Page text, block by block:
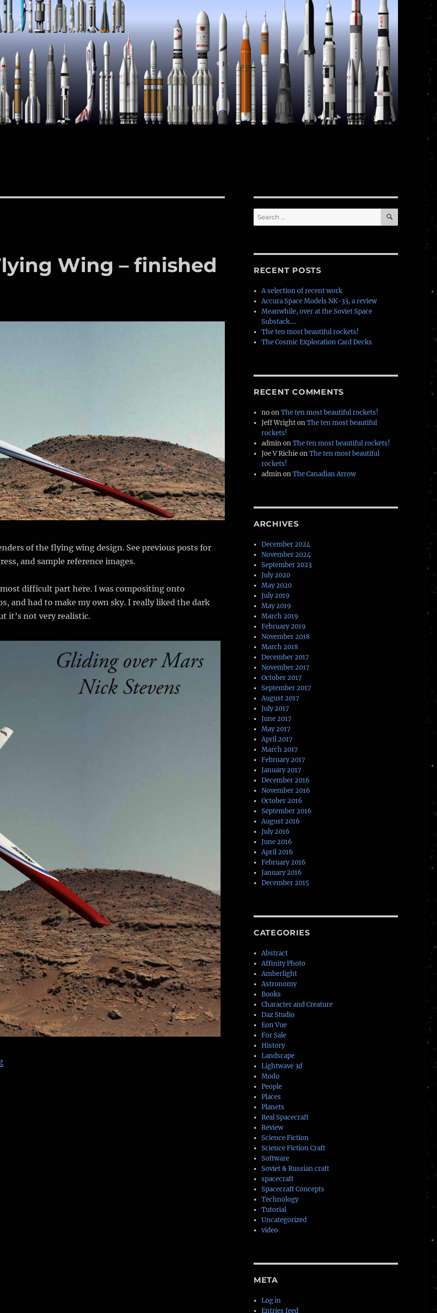
Wing – finished
of the flying wing design. See previous posts for
and sample reference images.
difficult part here. I was compositing onto
and had to make my own sky. I really liked the dark
it’s not very realistic.
“NASA PRANDTL Flying Wing – finished renders”
Search
for:
SEARCH
RECENT POSTS
A selection of recent work
Accura Space Models NK-33, a review
Meanwhile, over at the Soviet Space
Substack….
The ten most beautiful rockets!
The Cosmic Exploration Card Decks
RECENT COMMENTS
noonThe ten most beautiful rockets!
Jeff WrightonThe ten most beautiful
rockets!
adminonThe ten most beautiful rockets!
Joe V RichieonThe ten most beautiful
rockets!
adminonThe Canadian Arrow
ARCHIVES
December 2024
November 2024
September 2023
July 2020
May 2020
July 2019
May 2019
March 2019
February 2019
November 2018
March 2018
December 2017
November 2017
October 2017
September 2017
August 2017
July 2017
June 2017
May 2017
April 2017
March 2017
February 2017
January 2017
December 2016
November 2016
October 2016
September 2016
August 2016
July 2016
June 2016
April 2016
February 2016
January 2016
December 2015
CATEGORIES
Abstract
Affinity Photo
Amberlight
Astronomy
Books
Character and Creature
Daz Studio
Eon Vue
For Sale
History
Landscape
Lightwave 3d
Modo
People
Places
Planets
Real Spacecraft
Review
Science Fiction
Science Fiction Craft
Software
Soviet & Russian craft
spacecraft
Spacecraft Concepts
Technology
Tutorial
Uncategorized
video
META
Log in
Entries feed